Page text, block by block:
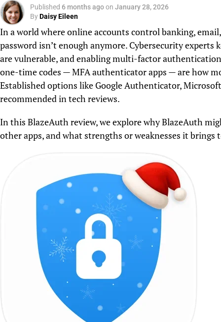
Published 6 months agoon January 28, 2026
ByDaisy Eileen
In a world where online accounts control banking,
password isn’t enough anymore. Cybersecurity experts
are vulnerable, and enabling multi-factor
one-time codes — MFA authenticator apps — are how
Established options like Google Authenticator,
recommended in tech reviews.
In this BlazeAuth review, we explore why BlazeAuth
other apps, and what strengths or weaknesses it brings